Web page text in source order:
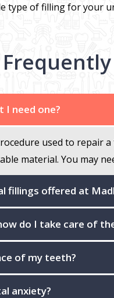
of filling for your
I need one?
used to repair
material. You may
offered at
do I take care of
of my teeth?
anxiety?